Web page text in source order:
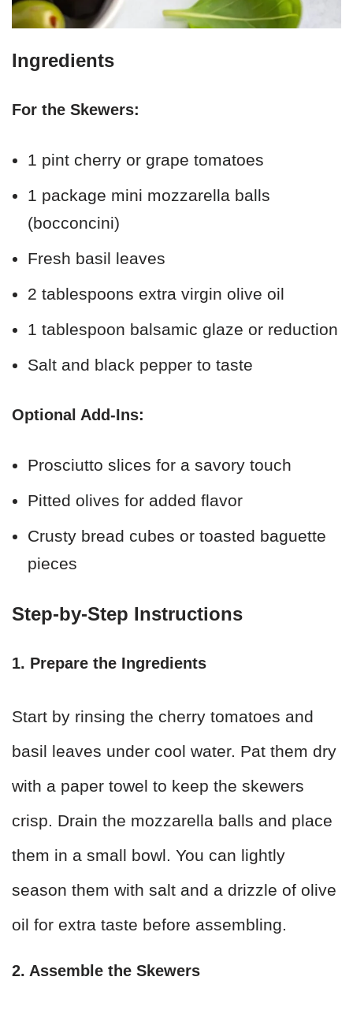
Ingredients
For the Skewers:
1 pint cherry or grape tomatoes
1 package mini mozzarella balls
(bocconcini)
Fresh basil leaves
2 tablespoons extra virgin olive oil
1 tablespoon balsamic glaze or reduction
Salt and black pepper to taste
Optional Add-Ins:
Prosciutto slices for a savory touch
Pitted olives for added flavor
Crusty bread cubes or toasted baguette
pieces
Step-by-Step Instructions
1. Prepare the Ingredients
Start by rinsing the cherry tomatoes and
basil leaves under cool water. Pat them dry
with a paper towel to keep the skewers
crisp. Drain the mozzarella balls and place
them in a small bowl. You can lightly
season them with salt and a drizzle of olive
oil for extra taste before assembling.
2. Assemble the Skewers